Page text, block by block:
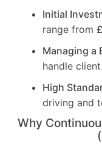
Initial
range from
Managing a
handle
High
driving and
Why